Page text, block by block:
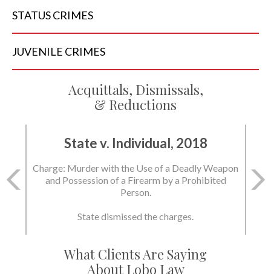
STATUSCRIMES
JUVENILE CRIMES
Acquittals, Dismissals,
& Reductions
State v. Individual, 2018
Charge: Murder with the Use of a Deadly Weapon
and Possession of a Firearm by a Prohibited
Person.
State dismissed the charges.
What Clients Are Saying
About Lobo Law